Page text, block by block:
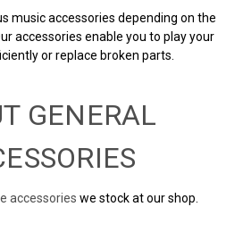
music accessories depending on the
accessories enable you to play your
or replace broken parts.
GENERAL
accessories we stock at our shop.